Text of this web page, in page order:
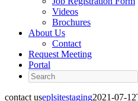
Videos
Brochures
About Us
Contact
Request Meeting
Portal
Search
contact useplsitestaging2021-07-